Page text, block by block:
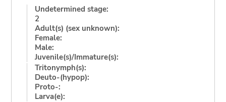
Undetermined stage:
2
Adult(s) (sex unknown):
Female:
Male:
Juvenile(s)/Immature(s):
Tritonymph(s):
Deuto-(hypop):
Proto-:
Larva(e):